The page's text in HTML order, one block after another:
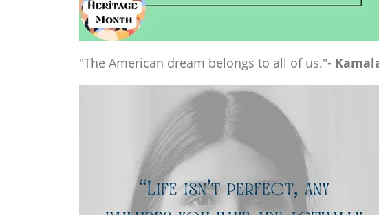
"The American dream belongs to all of us."-